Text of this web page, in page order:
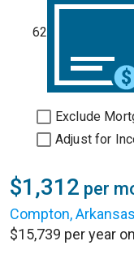
62
Exclude
Adjust for
$1,312 per
Compton, Arkansas
$15,739 per year